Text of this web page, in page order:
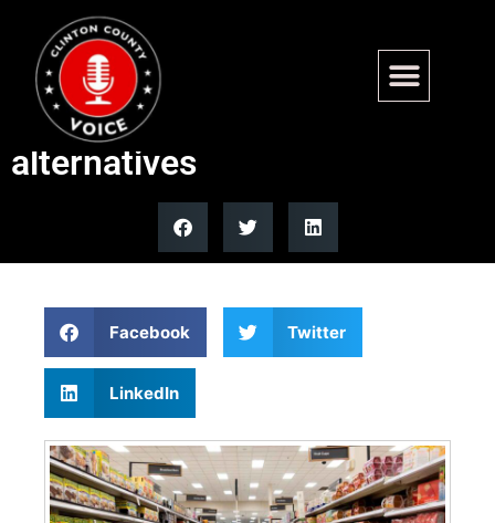
FDA relaxes artificial colors
rules for natural color
alternatives
Facebook Twitter
LinkedIn